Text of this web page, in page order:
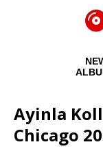
Ayinla
Chicago